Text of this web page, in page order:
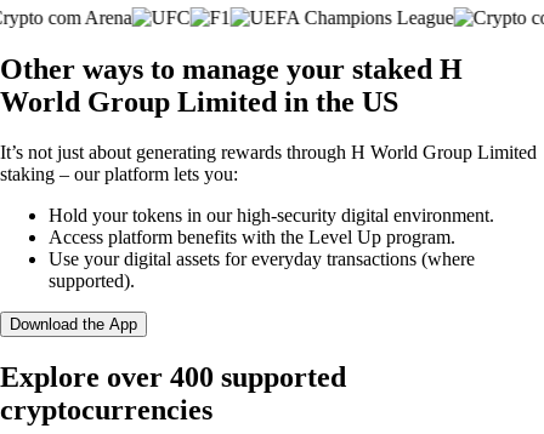
Other ways to manage your staked H
World Group Limited in the US
It’s not just about generating rewards through H World Group Limited
staking – our platform lets you:
Hold your tokens in our high-security digital environment.
Access platform benefits with the Level Up program.
Use your digital assets for everyday transactions (where
supported).
Download the App
Explore over 400 supported
cryptocurrencies